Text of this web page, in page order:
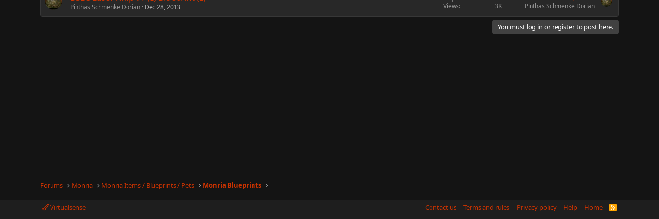
Pinthas Schmenke Dorian Dec 28, 2013 Views 3K Pinthas Schmenke Dorian
You must log in or register to post here.
Forums Monria Monria Items / Blueprints / Pets Monria Blueprints
Virtualsense Contact us Terms and rules Privacy policy Help Home
R